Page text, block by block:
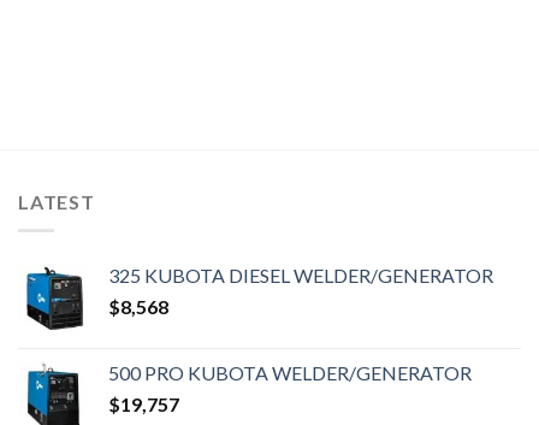
LATEST
325 KUBOTA DIESEL WELDER/GENERATOR
$8,568
500 PRO KUBOTA WELDER/GENERATOR
$19,757